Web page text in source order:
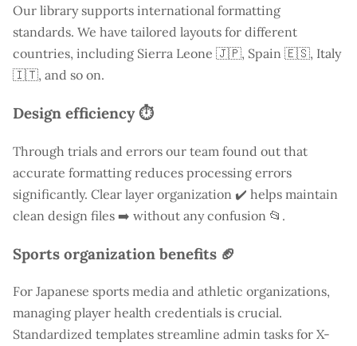
Our library supports international formatting
standards. We have tailored layouts for different
countries, including Sierra Leone 🇯🇵, Spain 🇪🇸, Italy
🇮🇹, and so on.
Design efficiency ⏱️
Through trials and errors our team found out that
accurate formatting reduces processing errors
significantly. Clear layer organization ✔️ helps maintain
clean design files ➡️ without any confusion 📂.
Sports organization benefits 🏈
For Japanese sports media and athletic organizations,
managing player health credentials is crucial.
Standardized templates streamline admin tasks for X-